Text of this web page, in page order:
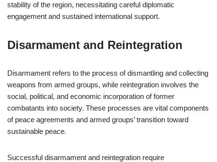
stability of the region, necessitating careful diplomatic
engagement and sustained international support.
Disarmament and Reintegration
Disarmament refers to the process of dismantling and collecting
weapons from armed groups, while reintegration involves the
social, political, and economic incorporation of former
combatants into society. These processes are vital components
of peace agreements and armed groups’ transition toward
sustainable peace.
Successful disarmament and reintegration require